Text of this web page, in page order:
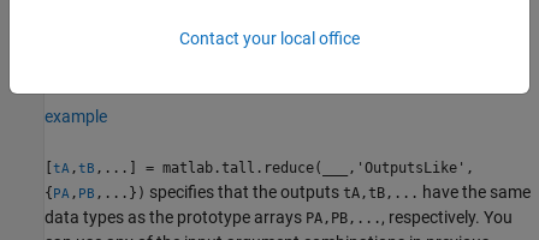
Corresponding outputs offcnandreducefcn
example
[tA ,tB ,...] = matlab.tall.reduce(
,'OutputsLike',
{PA , PB ,...}) specifies that the outputs tA,tB,... have the same
data types as the prototype arrays PA,PB,... , respectively. You
Contact your local office